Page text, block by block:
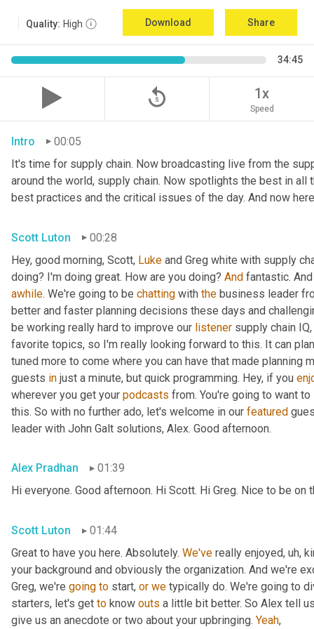
Quality: High Download Share
34:45
replay_5 1x
Speed
Intro
00:05
It's time for supply chain. Now broadcasting live from the
around the world, supply chain. Now spotlights the best in
best practices and the critical issues of the day. And now
Scott Luton
00:28
Hey, good morning, Scott, Luke and Greg white with supply
doing? I'm doing great. How are you doing? And fantastic.
awhile. We're going to be chatting with the business leader
better and faster planning decisions these days and
be working really hard to improve our listener supply chain
favorite topics, so I'm really looking forward to this. It can
tuned more to come where you can have that made planning
guests in just a minute, but quick programming. Hey, if you
wherever you get your podcasts from. You're going to want
this. So with no further ado, let's welcome in our featured
leader with John Galt solutions, Alex. Good afternoon.
Alex Pradhan
01:39
Hi everyone. Good afternoon. Hi Scott. Hi Greg. Nice to be on
Scott Luton
01:44
Great to have you here. Absolutely. We've really enjoyed, uh,
your background and obviously the organization. And we're
Greg, we're going to start, or we typically do. We're going to
starters, let's get to know outs a little bit better. So Alex tell
give us an anecdote or two about your upbringing. Yeah,